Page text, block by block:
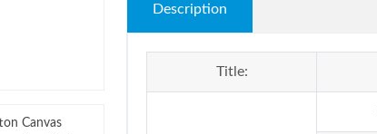
Description
Title:
Canvas